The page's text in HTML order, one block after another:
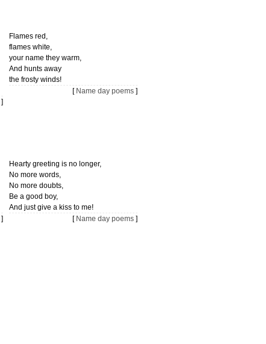
]
Flames red,
flames white,
your name they warm,
And hunts away
the frosty winds!
[ Name day poems ]
]
Hearty greeting is no longer,
No more words,
No more doubts,
Be a good boy,
And just give a kiss to me!
[ Name day poems ]